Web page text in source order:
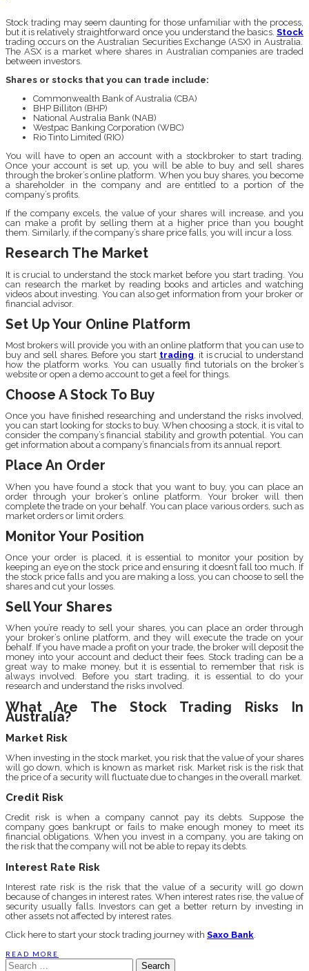
Stock trading may seem daunting for those unfamiliar with the process,
but it is relatively straightforward once you understand the basics. Stock
trading occurs on the Australian Securities Exchange (ASX) in Australia.
The ASX is a market where shares in Australian companies are traded
between investors.
Shares or stocks that you can trade include:
Commonwealth Bank of Australia (CBA)
BHP Billiton (BHP)
National Australia Bank (NAB)
Westpac Banking Corporation (WBC)
Rio Tinto Limited (RIO)
You will have to open an account with a stockbroker to start trading.
Once your account is set up, you will be able to buy and sell shares
through the broker’s online platform. When you buy shares, you become
a shareholder in the company and are entitled to a portion of the
company’s profits.
If the company excels, the value of your shares will increase, and you
can make a profit by selling them at a higher price than you bought
them. Similarly, if the company’s share price falls, you will incur a loss.
Research The Market
It is crucial to understand the stock market before you start trading. You
can research the market by reading books and articles and watching
videos about investing. You can also get information from your broker or
financial advisor.
Set Up Your Online Platform
Most brokers will provide you with an online platform that you can use to
buy and sell shares. Before you start trading , it is crucial to understand
how the platform works. You can usually find tutorials on the broker’s
website or open a demo account to get a feel for things.
Choose A Stock To Buy
Once you have finished researching and understand the risks involved,
you can start looking for stocks to buy. When choosing a stock, it is vital to
consider the company’s financial stability and growth potential. You can
get information about a company’s financials from its annual report.
Place An Order
When you have found a stock that you want to buy, you can place an
order through your broker’s online platform. Your broker will then
complete the trade on your behalf. You can place various orders, such as
market orders or limit orders.
Monitor Your Position
Once your order is placed, it is essential to monitor your position by
keeping an eye on the stock price and ensuring it doesn’t fall too much. If
the stock price falls and you are making a loss, you can choose to sell the
shares and cut your losses.
Sell Your Shares
When you’re ready to sell your shares, you can place an order through
your broker’s online platform, and they will execute the trade on your
behalf. If you have made a profit on your trade, the broker will deposit the
money into your account and deduct their fees. Stock trading can be a
great way to make money, but it is essential to remember that risk is
always involved. Before you start trading, it is essential to do your
research and understand the risks involved.
What Are The Stock Trading Risks In
Australia?
Market Risk
When investing in the stock market, you risk that the value of your shares
will go down, which is known as market risk. Market risk is the risk that
the price of a security will fluctuate due to changes in the overall market.
Credit Risk
Credit risk is when a company cannot pay its debts. Suppose the
company goes bankrupt or fails to make enough money to meet its
financial obligations. When you invest in a company, you are taking on
the risk that the company will not be able to repay its debts.
Interest Rate Risk
Interest rate risk is the risk that the value of a security will go down
because of changes in interest rates. When interest rates rise, the value of
security usually falls. Investors can get a better return by investing in
other assets not affected by interest rates.
Click here to start your stock trading journey with Saxo Bank
READ MORE
Search